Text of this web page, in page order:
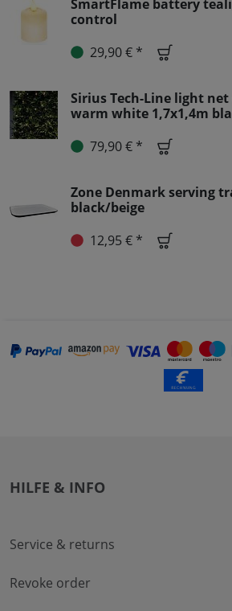
SmartFlame battery
control
29,90 € *
Sirius Tech-Line light net
warm white 1,7x1,4m
79,90 € *
Zone Denmark serving
black/beige
12,95 € *
HILFE & INFO
Service & returns
Revoke order